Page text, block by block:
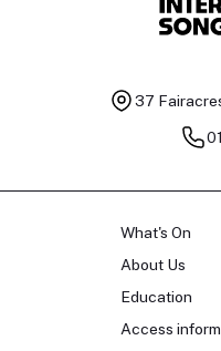
37
What's On
About Us
Education
Access